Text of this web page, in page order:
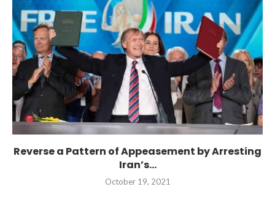
Reverse a Pattern of Appeasement by Arresting
Iran’s...
October 19, 2021